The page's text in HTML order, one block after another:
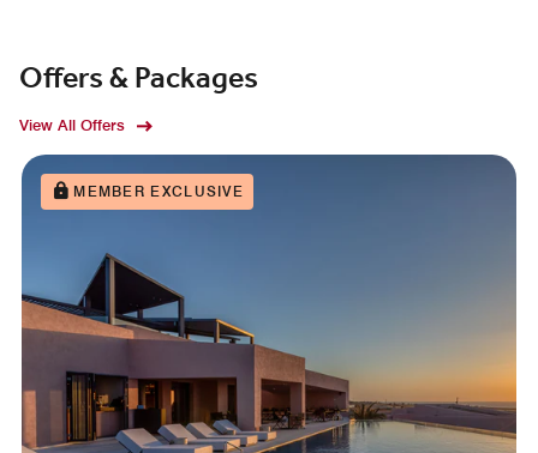
Offers & Packages
View All Offers
MEMBER EXCLUSIVE